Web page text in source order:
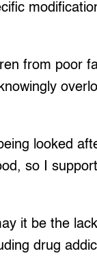
from poor
looked
so I
it be the
drug